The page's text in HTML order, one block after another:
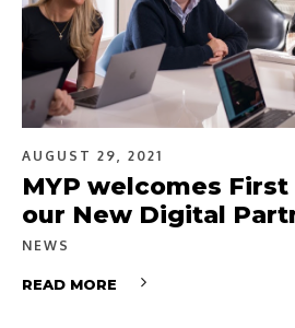
AUGUST 29, 2021
MYP welcomes
our New Digital
NEWS
READ MORE